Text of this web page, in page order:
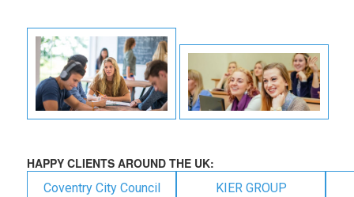
HAPPY CLIENTS AROUND THE UK:
Coventry City Council KIER GROUP